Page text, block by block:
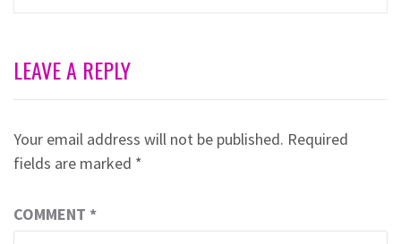
LEAVE A REPLY
Your email address will not be published. Required
fields are marked *
COMMENT *